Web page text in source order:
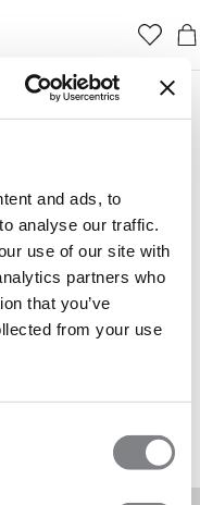
and ads, to
analyse our traffic.
use of our site with
partners who
that you’ve
from your use